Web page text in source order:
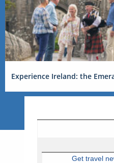
Experience Ireland: the
Get travel